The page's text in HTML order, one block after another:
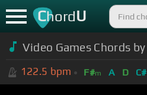
ChordU
Video Games Chords by
122.5 bpm F#m A D C#